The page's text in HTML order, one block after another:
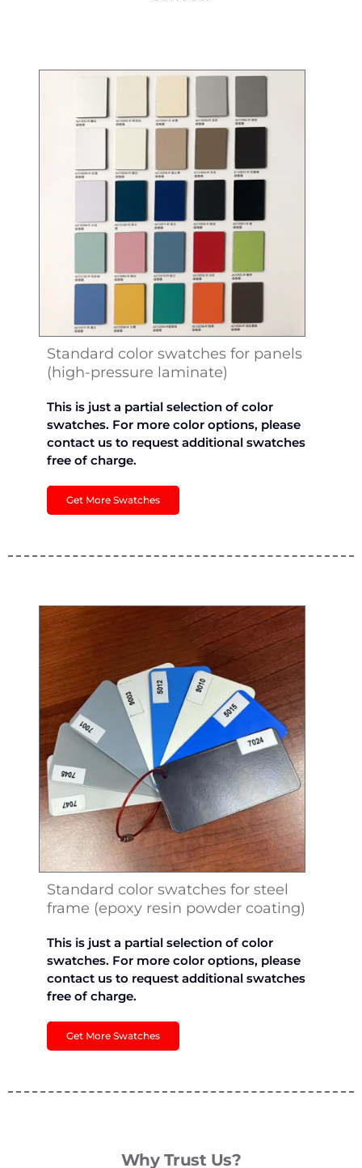
Standard color swatches for panels
(high-pressure laminate)
This is just a partial selection of color
swatches. For more color options, please
contact us to request additional swatches
free of charge.
Get More Swatches
Standard color swatches for steel
frame (epoxy resin powder coating)
This is just a partial selection of color
swatches. For more color options, please
contact us to request additional swatches
free of charge.
Get More Swatches
Why Trust Us?